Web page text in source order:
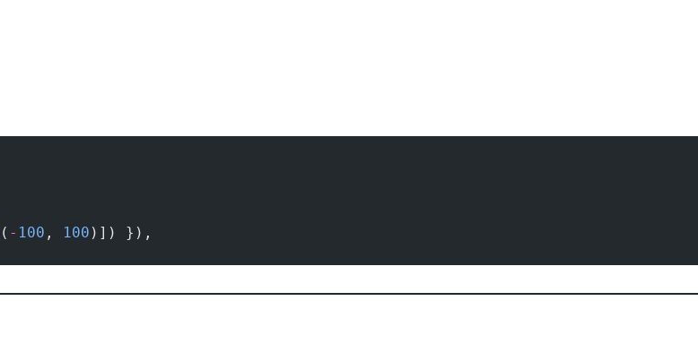
( - 100 , 100 )]) }),